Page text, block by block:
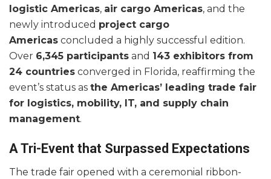
logistic Americas, air cargo Americas, and the
newly introduced project cargo
Americas concluded a highly successful edition.
Over 6,345 participants and 143 exhibitors from
24 countries converged in Florida, reaffirming the
event’s status as the Americas’ leading trade fair
for logistics, mobility, IT, and supply chain
management.
A Tri-Event that Surpassed Expectations
The trade fair opened with a ceremonial ribbon-